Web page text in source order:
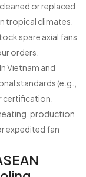
or replaced
tropical climates.
spare axial fans
orders.
In Vietnam and
standards (e.g.,
certification.
production
expedited fan